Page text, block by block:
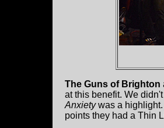
The Guns of Brighton
at this benefit. We
Anxietywas a highlight.
points they had a Thin